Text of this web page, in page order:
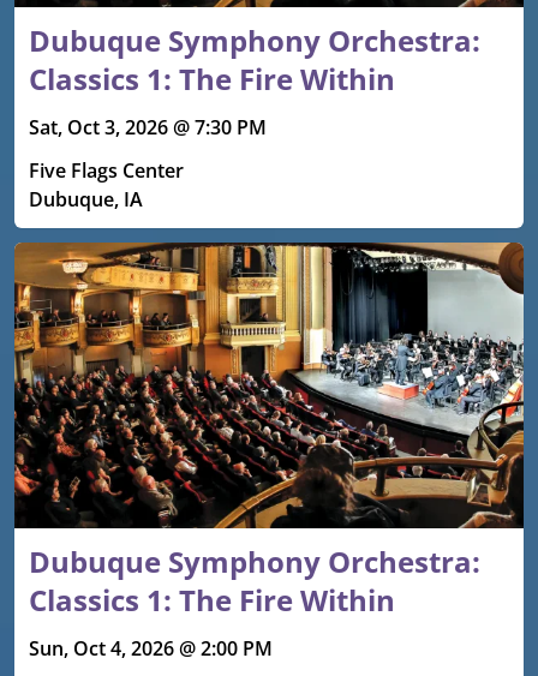
Dubuque Symphony Orchestra:
Classics 1: The Fire Within
Sat, Oct 3, 2026 @ 7:30 PM
Five Flags Center
Dubuque, IA
Dubuque Symphony Orchestra:
Classics 1: The Fire Within
Sun, Oct 4, 2026 @ 2:00 PM